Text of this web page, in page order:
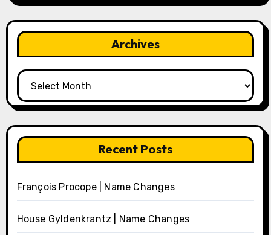
Archives
Archives
Recent Posts
François Procope | Name Changes
House Gyldenkrantz | Name Changes